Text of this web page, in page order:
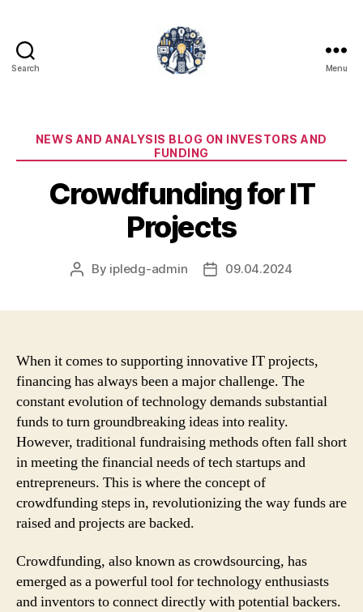
Search Menu
Categories
NEWS AND ANALYSIS BLOG ON INVESTORS AND
FUNDING
Crowdfunding for IT
Projects
Post
By ipledg-admin
Post09.04.2024
When it comes to supporting innovative IT projects,
financing has always been a major challenge. The
constant evolution of technology demands substantial
funds to turn groundbreaking ideas into reality.
However, traditional fundraising methods often fall short
in meeting the financial needs of tech startups and
entrepreneurs. This is where the concept of
crowdfunding steps in, revolutionizing the way funds are
raised and projects are backed.
Crowdfunding, also known as crowdsourcing, has
emerged as a powerful tool for technology enthusiasts
and inventors to connect directly with potential backers.